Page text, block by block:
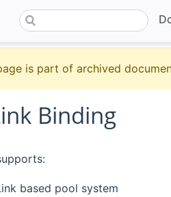
is part of archived
Binding
based pool system